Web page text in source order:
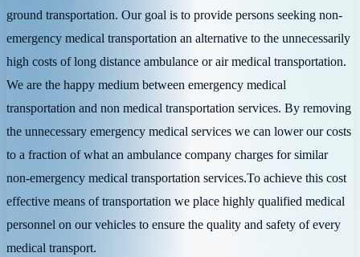
ground transportation. Our goal is to provide persons seeking non-
emergency medical transportation an alternative to the unnecessarily
high costs of long distance ambulance or air medical transportation.
We are the happy medium between emergency medical
transportation and non medical transportation services. By removing
the unnecessary emergency medical services we can lower our costs
to a fraction of what an ambulance company charges for similar
non-emergency medical transportation services.To achieve this cost
effective means of transportation we place highly qualified medical
personnel on our vehicles to ensure the quality and safety of every
medical transport.